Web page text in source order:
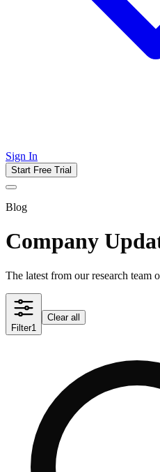
Sign In
Start Free Trial
Blog
Company
The latest from our research team
Filter1
Clear all